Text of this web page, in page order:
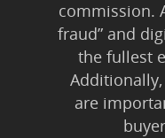
commission.
fraud” and
the fullest
are